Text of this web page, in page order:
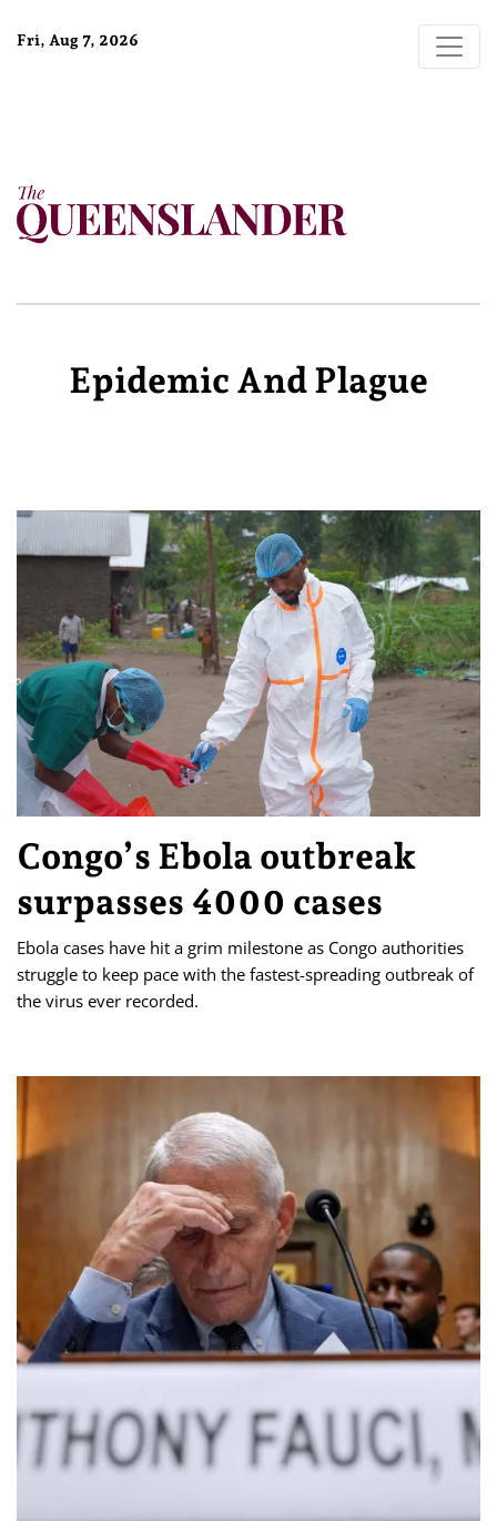
Fri, Aug 7, 2026
Epidemic And Plague
Congo’s Ebola outbreak
surpasses 4000 cases
Ebola cases have hit a grim milestone as Congo authorities
struggle to keep pace with the fastest-spreading outbreak of
the virus ever recorded.